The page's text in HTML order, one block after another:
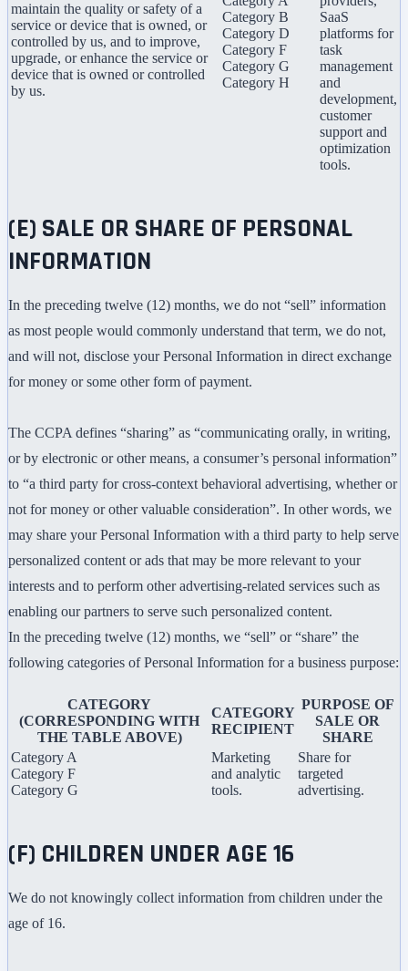
maintain the quality or safety of a
service or device that is owned, or
controlled by us, and to improve,
upgrade, or enhance the service or
device that is owned or controlled
by us.
Category B
Category D
Category F
Category G
Category H
SaaS
platforms for
task
management
and
development,
customer
support and
optimization
tools.
(E) SALE OR SHARE OF PERSONAL
INFORMATION
In the preceding twelve (12) months, we do not “sell” information
as most people would commonly understand that term, we do not,
and will not, disclose your Personal Information in direct exchange
for money or some other form of payment.
The CCPA defines “sharing” as “communicating orally, in writing,
or by electronic or other means, a consumer’s personal information”
to “a third party for cross-context behavioral advertising, whether or
not for money or other valuable consideration”. In other words, we
may share your Personal Information with a third party to help serve
personalized content or ads that may be more relevant to your
interests and to perform other advertising-related services such as
enabling our partners to serve such personalized content.
In the preceding twelve (12) months, we “sell” or “share” the
following categories of Personal Information for a business purpose:
CATEGORY
(CORRESPONDING WITH
THE TABLE ABOVE)
CATEGORY
RECIPIENT
PURPOSE OF
SALE OR
SHARE
Category A
Category F
Category G
Marketing
and analytic
tools.
Share for
targeted
advertising.
(F) CHILDREN UNDER AGE 16
We do not knowingly collect information from children under the
age of 16.